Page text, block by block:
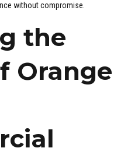
without compromise.
the
Orange